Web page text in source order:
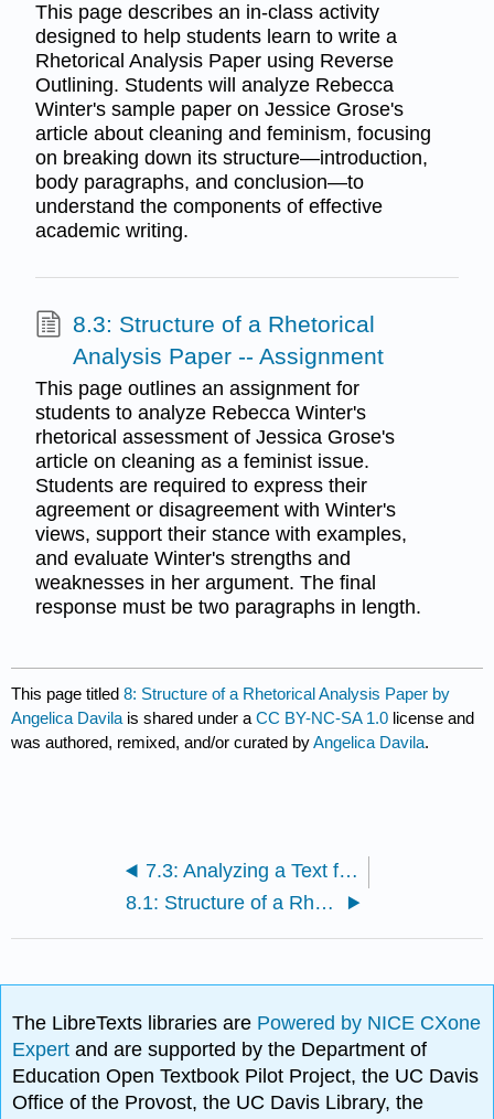
This page describes an in-class activity
designed to help students learn to write a
Rhetorical Analysis Paper using Reverse
Outlining. Students will analyze Rebecca
Winter's sample paper on Jessice Grose's
article about cleaning and feminism, focusing
on breaking down its structure—introduction,
body paragraphs, and conclusion—to
understand the components of effective
academic writing.
8.3: Structure of a Rhetorical
Analysis Paper -- Assignment
This page outlines an assignment for
students to analyze Rebecca Winter's
rhetorical assessment of Jessica Grose's
article on cleaning as a feminist issue.
Students are required to express their
agreement or disagreement with Winter's
views, support their stance with examples,
and evaluate Winter's strengths and
weaknesses in her argument. The final
response must be two paragraphs in length.
This page titled8: Structure of a Rhetorical Analysis Paper by
Angelica Davila is shared under aCC BY-NC-SA 1.0 license and
was authored, remixed, and/or curated byAngelica Davila.
7.3: Analyzing a Text for a Rhetorical Analysis Paper -- Assignment
8.1: Structure of a Rhetorical Analysis Paper -- Reading
The LibreTexts libraries are Powered by NICE CXone
Expertand are supported by the Department of
Education Open Textbook Pilot Project, the UC Davis
Office of the Provost, the UC Davis Library, the